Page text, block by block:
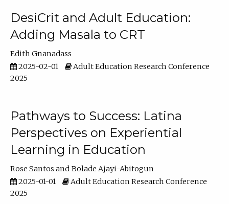
DesiCrit and Adult Education:
Adding Masala to CRT
Edith Gnanadass
2025-02-01
Adult Education Research Conference
2025
Pathways to Success: Latina
Perspectives on Experiential
Learning in Education
Rose Santos
Bolade Ajayi-Abitogun
2025-01-01
Adult Education Research Conference
2025